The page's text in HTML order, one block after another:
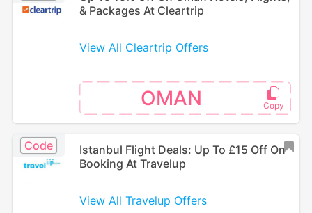
& Packages At Cleartrip
View All Cleartrip Offers
OMAN
Code
Istanbul Flight Deals: Up To £15 Off On
Booking At Travelup
View All Travelup Offers